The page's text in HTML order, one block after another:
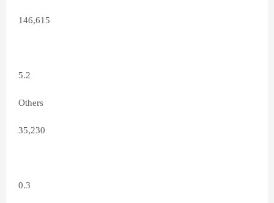
146,615
5.2
Others
35,230
0.3